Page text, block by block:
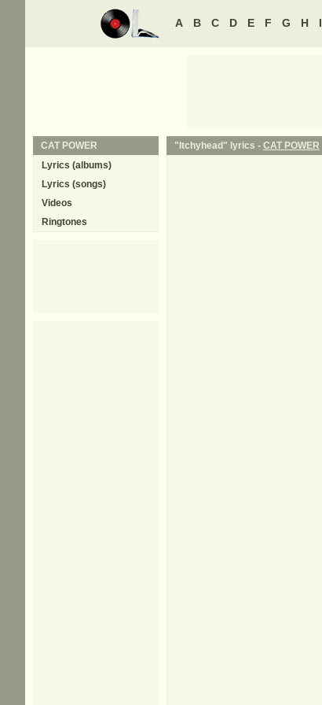
A B C D E F G H I
"Itchyhead" lyrics - CAT POWER
CAT POWER
Lyrics (albums)
Lyrics (songs)
Videos
Ringtones